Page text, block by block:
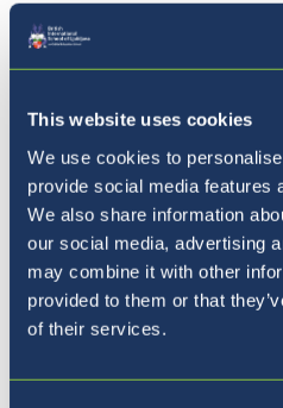
This website uses cookies
We use cookies to
provide social media features
We also share information
our social media, advertising
may combine it with other
provided to them or that
of their services.
Currently there are
koalas left in the
Southeastern and
have estimated that the
30,000 koalas this year.
How are the bushfires
Since most koalas live
are killing them and
home anymore and it